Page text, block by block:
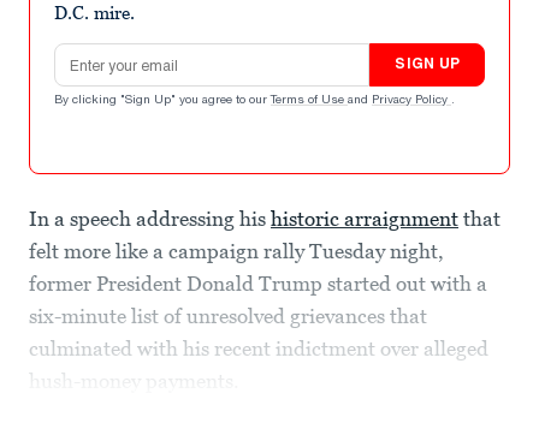
D.C. mire.
Email address
SIGN UP
By clicking "Sign Up" you agree to our Terms of Use and Privacy Policy .
In a speech addressing his historic arraignment that
felt more like a campaign rally Tuesday night,
former President Donald Trump started out with a
six-minute list of unresolved grievances that
culminated with his recent indictment over alleged
hush-money payments.